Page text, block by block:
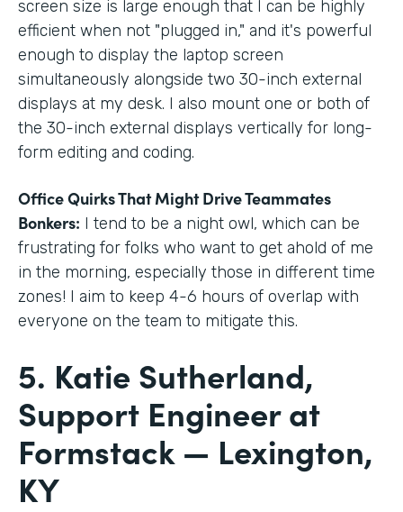
screen size is large enough that I can be highly
efficient when not "plugged in," and it's powerful
enough to display the laptop screen
simultaneously alongside two 30-inch external
displays at my desk. I also mount one or both of
the 30-inch external displays vertically for long-
form editing and coding.
Office Quirks That Might Drive Teammates
Bonkers: I tend to be a night owl, which can be
frustrating for folks who want to get ahold of me
in the morning, especially those in different time
zones! I aim to keep 4-6 hours of overlap with
everyone on the team to mitigate this.
5. Katie Sutherland,
Support Engineer at
Formstack — Lexington,
KY